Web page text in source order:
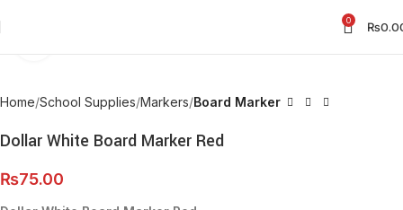
0 ₨
Home School Supplies Markers Board Marker
Dollar White Board Marker Red
₨75.00